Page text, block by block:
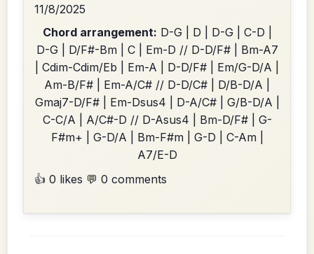
11/8/2025
Chord arrangement: D-G | D | D-G | C-D |
D-G | D/F#-Bm | C | Em-D // D-D/F# | Bm-A7
| Cdim-Cdim/Eb | Em-A | D-D/F# | Em/G-D/A |
Am-B/F# | Em-A/C# // D-D/C# | D/B-D/A |
Gmaj7-D/F# | Em-Dsus4 | D-A/C# | G/B-D/A |
C-C/A | A/C#-D // D-Asus4 | Bm-D/F# | G-
F#m+ | G-D/A | Bm-F#m | G-D | C-Am |
A7/E-D
👍 0 likes 💬 0 comments